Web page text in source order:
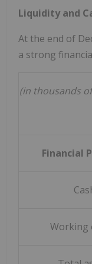
Liquidity and
At the end of
a strong
(in thousands
Financial
Working